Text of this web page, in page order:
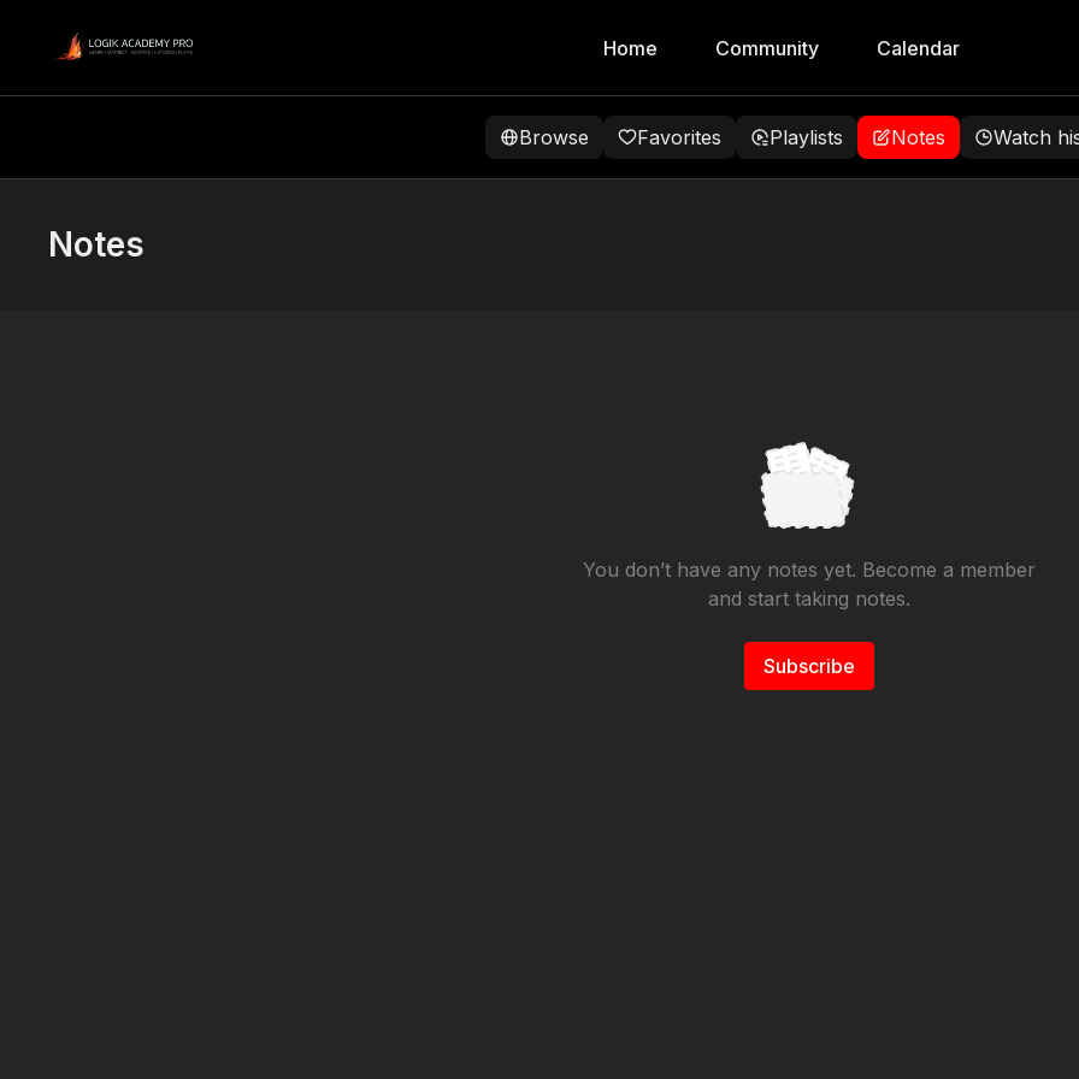
Home Community Calendar
Browse Favorites Playlists Notes Watch
Notes
You don’t have any notes yet. Become a member
and start taking notes.
Subscribe